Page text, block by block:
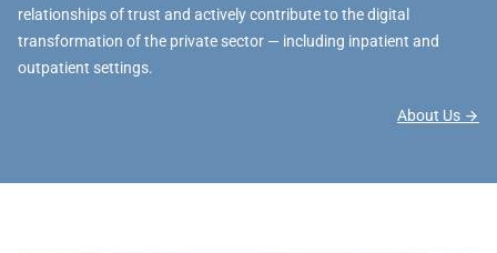
relationships of trust and actively contribute to the digital
transformation of the private sector — including inpatient and
outpatient settings.
About Us